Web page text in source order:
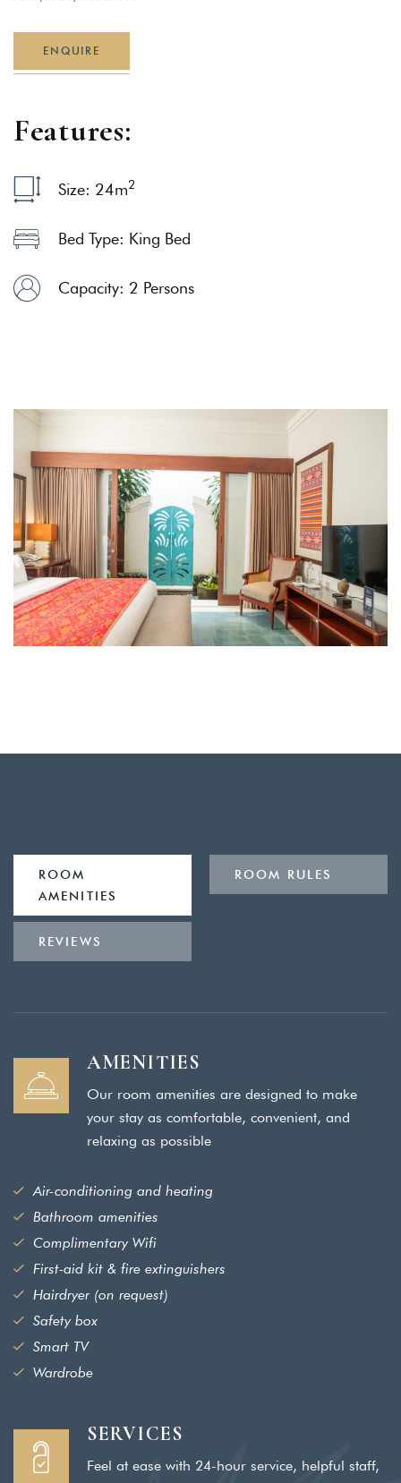
ENQUIRE
Features:
Size: 24m2
Bed Type: King Bed
Capacity: 2 Persons
ROOM
AMENITIES
ROOM RULES
REVIEWS
AMENITIES
Our room amenities are designed to make
your stay as comfortable, convenient, and
relaxing as possible
Air-conditioning and heating
Bathroom amenities
Complimentary Wifi
First-aid kit & fire extinguishers
Hairdryer (on request)
Safety box
Smart TV
Wardrobe
SERVICES
Feel at ease with 24-hour service, helpful staff,